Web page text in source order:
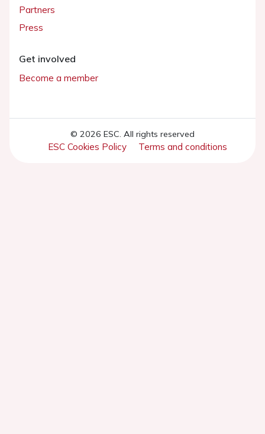
Partners
Press
Get involved
Become a member
© 2026 ESC. All rights reserved
ESC Cookies Policy Terms and conditions